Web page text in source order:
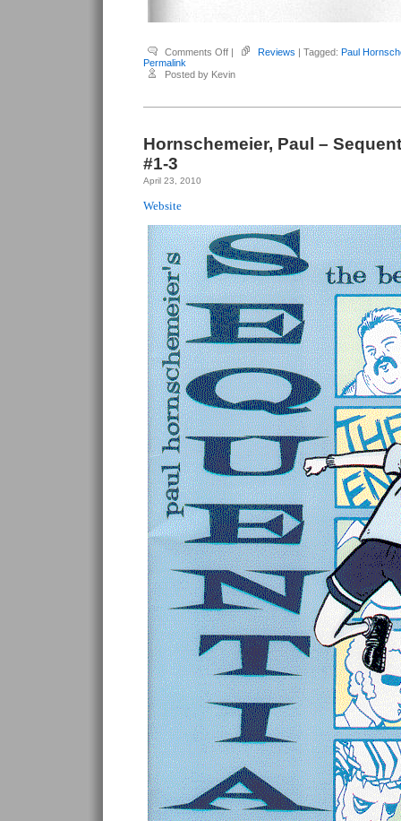
Comments Offon
Hornschemeier,
Paul
–
| Reviews | Tagged: Paul
Permalink
Posted by Kevin
Hornschemeier, Paul –
#1-3
April 23, 2010
Website